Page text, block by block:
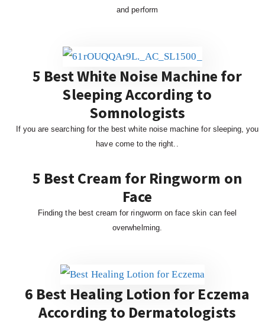
and perform
5 Best White Noise Machine for
Sleeping According to
Somnologists
If you are searching for the best white noise machine for sleeping, you
have come to the right..
5 Best Cream for Ringworm on
Face
Finding the best cream for ringworm on face skin can feel
overwhelming.
6 Best Healing Lotion for Eczema
According to Dermatologists